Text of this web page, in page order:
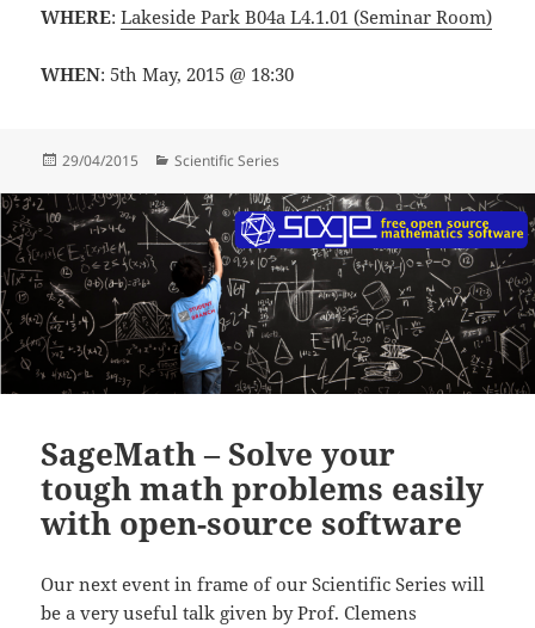
WHERE:Lakeside Park B04a L4.1.01 (Seminar Room)
WHEN: 5th May, 2015 @ 18:30
Posted
29/04/2015 Categories
Scientific Series
SageMath – Solve your
tough math problems easily
with open-source software
Our next event in frame of our Scientific Series will
be a very useful talk given by Prof. Clemens